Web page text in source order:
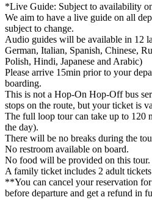
*Live Guide: Subject to availability
We aim to have a live guide on all
subject to change.
Audio guides will be available in 12
German, Italian, Spanish, Chinese,
Polish, Hindi, Japanese and Arabic)
Please arrive 15min prior to your
boarding.
This is not a Hop-On Hop-Off bus
stops on the route, but your ticket is
The full loop tour can take up to 120
the day).
There will be no breaks during the
No restroom available on board.
No food will be provided on this tour.
A family ticket includes 2 adult
**You can cancel your reservation
before departure and get a refund in